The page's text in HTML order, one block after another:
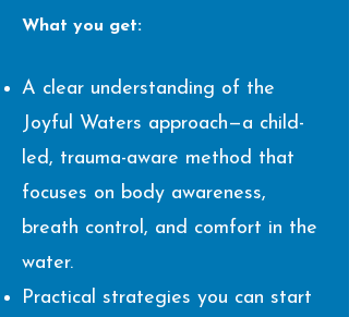
What you get:
A clear understanding of the
Joyful Waters approach—a child-
led, trauma-aware method that
focuses on body awareness,
breath control, and comfort in the
water.
Practical strategies you can start